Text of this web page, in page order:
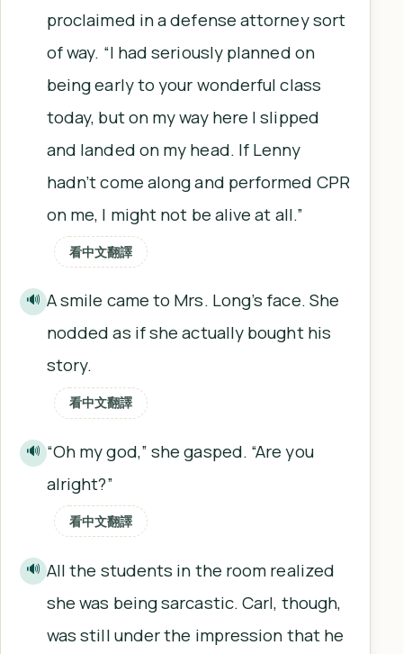
proclaimed in a defense attorney sort
of way. “I had seriously planned on
being early to your wonderful class
today, but on my way here I slipped
and landed on my head. If Lenny
hadn’t come along and performed CPR
on me, I might not be alive at all.”
看中文翻譯
🔊 A smile came to Mrs. Long’s face. She
nodded as if she actually bought his
story.
看中文翻譯
🔊 “Oh my god,” she gasped. “Are you
alright?”
看中文翻譯
🔊 All the students in the room realized
she was being sarcastic. Carl, though,
was still under the impression that he